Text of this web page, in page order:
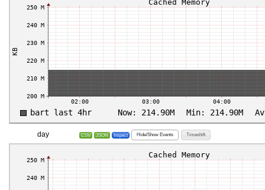
day CSV JSON Inspect Hide/Show Events Timeshift